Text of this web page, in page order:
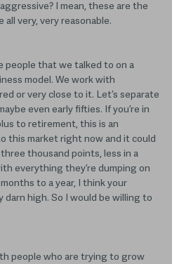
I mean, these are the
very, very reasonable.
people that we talked to on a
model. We work with
or very close to it. Let’s separate
even early fifties. If you’re in
to retirement, this is an
this market right now and it could
thousand points, less in a
everything they’re dumping on
to a year, I think your
high. So I would be willing to
people who are trying to grow